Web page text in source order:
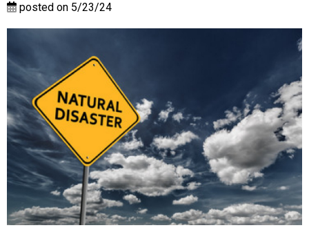
posted on 5/23/24